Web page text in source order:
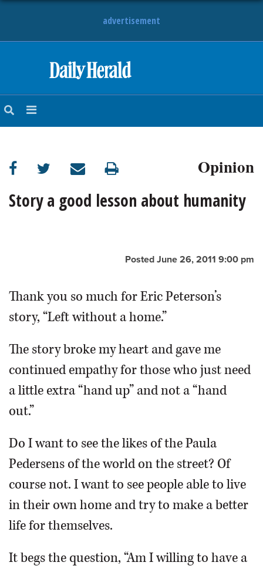
advertisement
NEWS
SUBURBAN
BUSINESS
OPINION
CLASSIFIEDS
SHOPPING
SERVICES
Opinion
Story a good lesson about humanity
Posted June 26, 2011 9:00 pm
Thank you so much for Eric Peterson’s
story, “Left without a home.”
The story broke my heart and gave me
continued empathy for those who just need
a little extra “hand up” and not a “hand
out.”
Do I want to see the likes of the Paula
Pedersens of the world on the street? Of
course not. I want to see people able to live
in their own home and try to make a better
life for themselves.
It begs the question, “Am I willing to have a